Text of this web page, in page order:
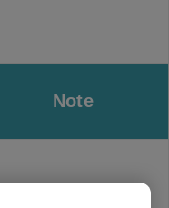
Note